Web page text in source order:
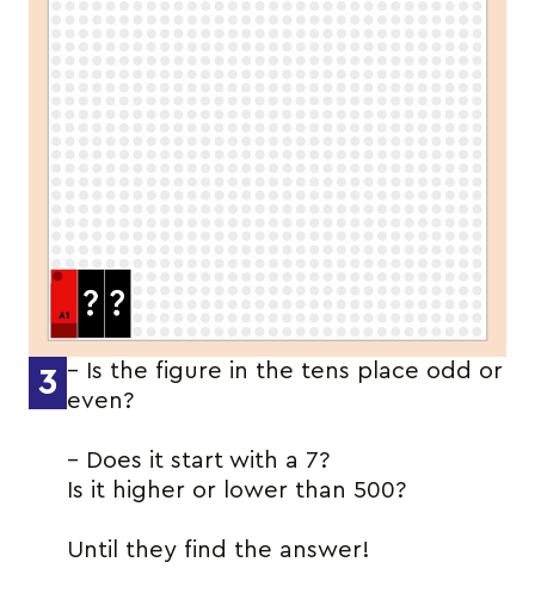
3 – Is the figure in the tens place odd or
even?
– Does it start with a 7?
Is it higher or lower than 500?
Until they find the answer!